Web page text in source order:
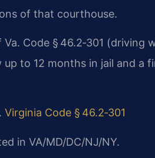
of that courthouse.
Code § 46.2‑301 (driving
up to 12 months in jail and a
Virginia Code § 46.2‑301
in VA/MD/DC/NJ/NY.